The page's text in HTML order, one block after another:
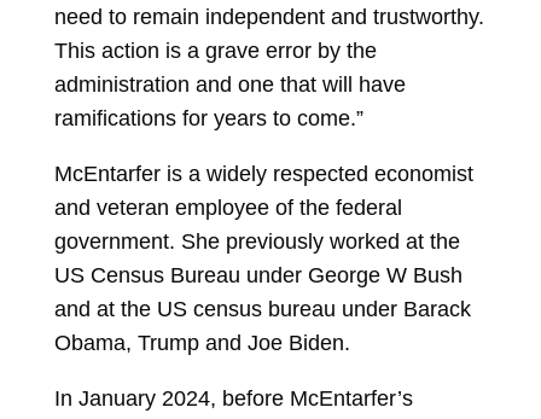
need to remain independent and trustworthy.
This action is a grave error by the
administration and one that will have
ramifications for years to come.”
McEntarfer is a widely respected economist
and veteran employee of the federal
government. She previously worked at the
US Census Bureau under George W Bush
and at the US census bureau under Barack
Obama, Trump and Joe Biden.
In January 2024, before McEntarfer’s